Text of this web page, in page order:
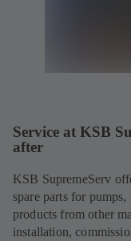
Service at KSB
after
KSB SupremeServ
spare parts for
products from other
installation,